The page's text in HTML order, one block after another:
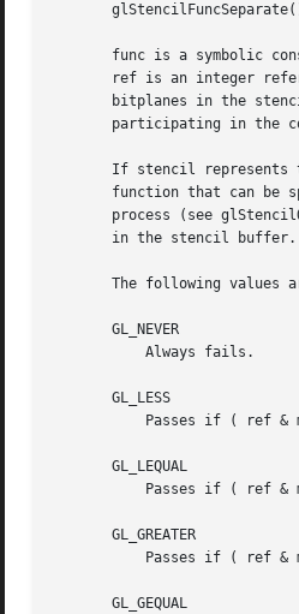
func is a symbolic
ref is an integer
bitplanes in the
participating in the
If stencil represents
function that can be
process (see
       in the stencil buffer.
The following values
       GL_NEVER
       GL_LESS
       GL_LEQUAL
       GL_GREATER
       GL_GEQUAL